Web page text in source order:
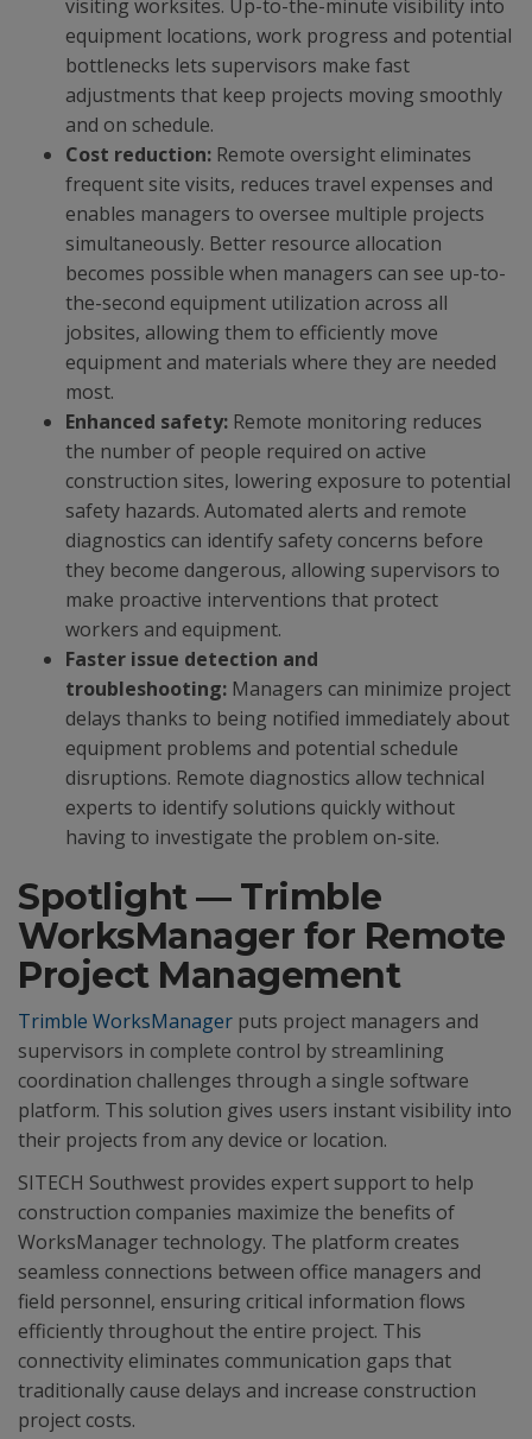
visiting worksites. Up-to-the-minute visibility into
equipment locations, work progress and potential
bottlenecks lets supervisors make fast
adjustments that keep projects moving smoothly
and on schedule.
Cost reduction: Remote oversight eliminates
frequent site visits, reduces travel expenses and
enables managers to oversee multiple projects
simultaneously. Better resource allocation
becomes possible when managers can see up-to-
the-second equipment utilization across all
jobsites, allowing them to efficiently move
equipment and materials where they are needed
most.
Enhanced safety: Remote monitoring reduces
the number of people required on active
construction sites, lowering exposure to potential
safety hazards. Automated alerts and remote
diagnostics can identify safety concerns before
they become dangerous, allowing supervisors to
make proactive interventions that protect
workers and equipment.
Faster issue detection and
troubleshooting: Managers can minimize project
delays thanks to being notified immediately about
equipment problems and potential schedule
disruptions. Remote diagnostics allow technical
experts to identify solutions quickly without
having to investigate the problem on-site.
Spotlight — Trimble
WorksManager for Remote
Project Management
Trimble WorksManager puts project managers and
supervisors in complete control by streamlining
coordination challenges through a single software
platform. This solution gives users instant visibility into
their projects from any device or location.
SITECH Southwest provides expert support to help
construction companies maximize the benefits of
WorksManager technology. The platform creates
seamless connections between office managers and
field personnel, ensuring critical information flows
efficiently throughout the entire project. This
connectivity eliminates communication gaps that
traditionally cause delays and increase construction
project costs.